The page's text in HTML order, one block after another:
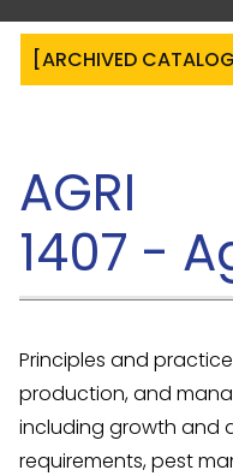
[ARCHIVED
AGRI
1407 -
Principles and
production, and
including growth and
requirements, pest